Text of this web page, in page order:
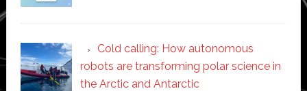
Cold calling: How autonomous
robots are transforming polar science in
the Arctic and Antarctic